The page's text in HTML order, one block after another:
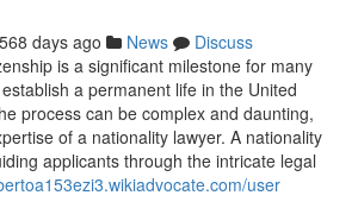
568 days ago News
Discuss
is a significant milestone for many
a permanent life in the United
process can be complex and daunting,
of a nationality lawyer. A nationality
applicants through the intricate legal
user